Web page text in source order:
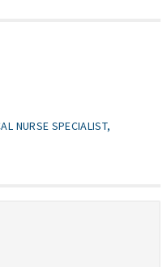
NURSE SPECIALIST,